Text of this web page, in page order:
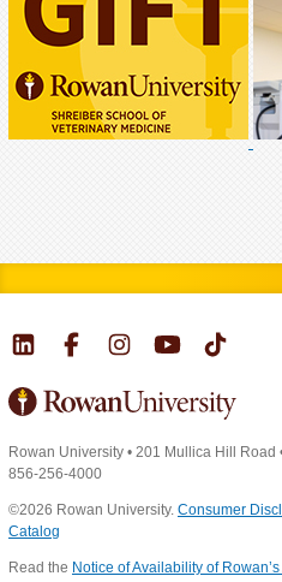
Rowan University • 201 Mullica Hill Road
856-256-4000
©2026 Rowan University. Consumer
Catalog
Read the Notice of Availability of